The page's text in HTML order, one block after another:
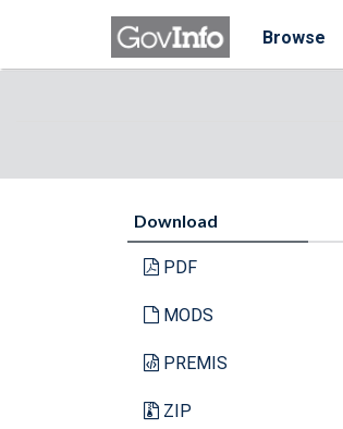
Browse
Download
PDF
MODS
PREMIS
ZIP